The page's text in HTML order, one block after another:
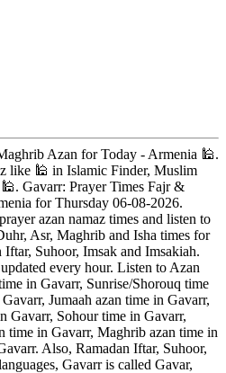
Azan for Today - Armenia 🕌.
like 🕌 in Islamic Finder, Muslim
Gavarr: Prayer Times Fajr &
for Thursday 06-08-2026.
azan namaz times and listen to
Asr, Maghrib and Isha times for
Suhoor, Imsak and Imsakiah.
every hour. Listen to Azan
in Gavarr, Sunrise/Shorouq time
Jumaah azan time in Gavarr,
Gavarr, Sohour time in Gavarr,
time in Gavarr, Maghrib azan time in
Also, Ramadan Iftar, Suhoor,
Gavarr is called Gavar,